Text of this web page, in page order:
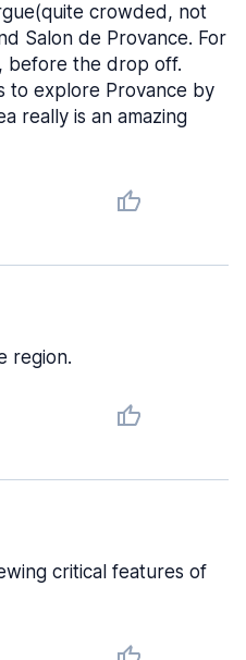
crowded, not
Salon de Provance. For
before the drop off.
to explore Provance by
really is an amazing
region.
critical features of